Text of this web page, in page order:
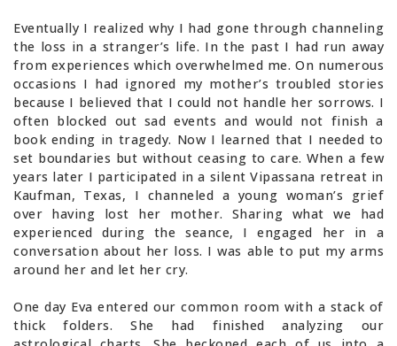
Eventually I realized why I had gone through channeling
the loss in a stranger’s life. In the past I had run away
from experiences which overwhelmed me. On numerous
occasions I had ignored my mother’s troubled stories
because I believed that I could not handle her sorrows. I
often blocked out sad events and would not finish a
book ending in tragedy. Now I learned that I needed to
set boundaries but without ceasing to care. When a few
years later I participated in a silent Vipassana retreat in
Kaufman, Texas, I channeled a young woman’s grief
over having lost her mother. Sharing what we had
experienced during the seance, I engaged her in a
conversation about her loss. I was able to put my arms
around her and let her cry.
One day Eva entered our common room with a stack of
thick folders. She had finished analyzing our